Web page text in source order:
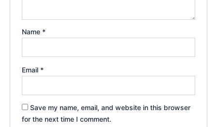
Name *
Email *
Save my name, email, and website in this browser
for the next time I comment.